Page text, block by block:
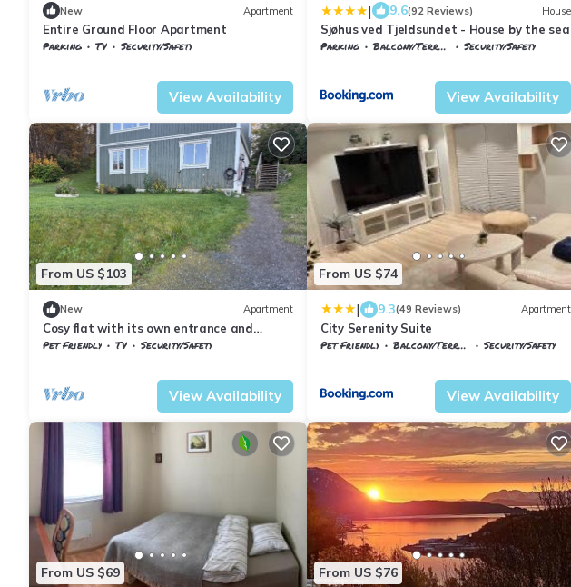
New Apartment
Entire Ground Floor Apartment
Parking TV
Security/Safety
View Availability
| 9.6(92 Reviews) House
Sjøhus ved Tjeldsundet - House by the sea
Parking Balcony/Terrace
Security/Safety
View Availability
From US $103
New Apartment
Cosy flat with its own entrance and
parking
Pet Friendly TV
Security/Safety
View Availability
From US $74
| 9.3(49 Reviews) Apartment
City Serenity Suite
Pet Friendly Balcony/Terrace
Security/Safety
View Availability
From US $69 From US $76